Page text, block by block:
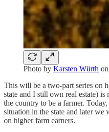
Photo by Karsten Würth on
This will be a two-part series on
state and I still own real estate)
the country to be a farmer.
situation in the state and later
on higher farm earners.